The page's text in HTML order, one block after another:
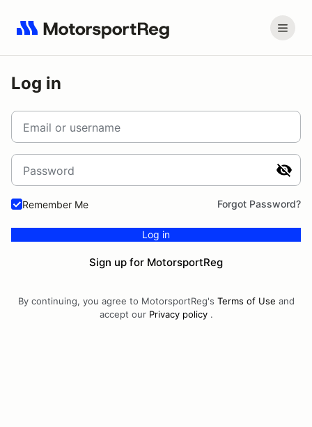
Log in
Email or username
Password
Remember Me Forgot Password?
Log in
Sign up for MotorsportReg
By continuing, you agree to MotorsportReg's Terms of Use and
accept our Privacy policy.